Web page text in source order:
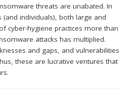
threats are unabated. In
individuals), both large and
cyber-hygiene practices more than
attacks has multiplied.
and gaps, and vulnerabilities
these are lucrative ventures that